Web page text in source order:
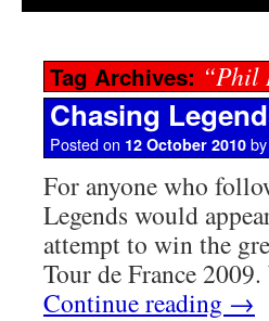
Tag Archives: “Phil
Chasing
Posted on 12 October 2010 by
For anyone who
Legends would
attempt to win the
Tour de France
Continue reading →